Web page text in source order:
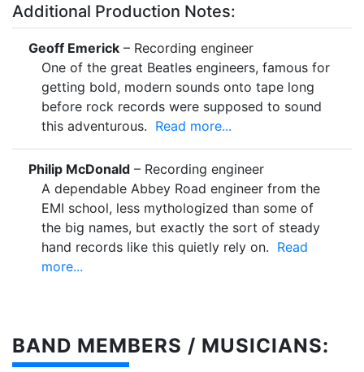
Additional Production Notes:
Geoff Emerick – Recording engineer
One of the great Beatles engineers, famous for
getting bold, modern sounds onto tape long
before rock records were supposed to sound
this adventurous. Read more...
Philip McDonald – Recording engineer
A dependable Abbey Road engineer from the
EMI school, less mythologized than some of
the big names, but exactly the sort of steady
hand records like this quietly rely on. Read
more...
BAND MEMBERS / MUSICIANS: